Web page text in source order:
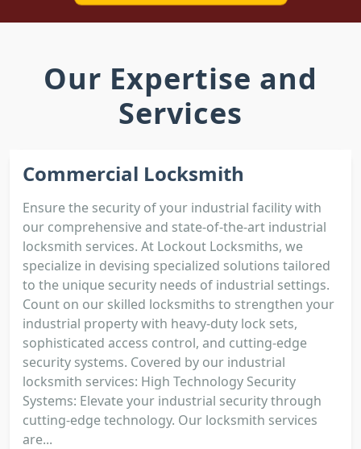
Our Expertise and
Services
Commercial Locksmith
Ensure the security of your industrial facility with
our comprehensive and state-of-the-art industrial
locksmith services. At Lockout Locksmiths, we
specialize in devising specialized solutions tailored
to the unique security needs of industrial settings.
Count on our skilled locksmiths to strengthen your
industrial property with heavy-duty lock sets,
sophisticated access control, and cutting-edge
security systems. Covered by our industrial
locksmith services: High Technology Security
Systems: Elevate your industrial security through
cutting-edge technology. Our locksmith services
are...